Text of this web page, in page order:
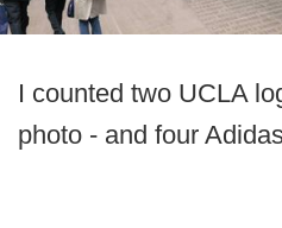
I counted two UCLA
photo - and four